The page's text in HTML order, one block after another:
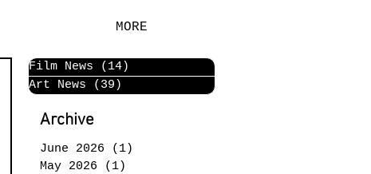
MORE
Film News (14)
Art News
(39)
Archive
June 2026 (1)
May 2026
(1)